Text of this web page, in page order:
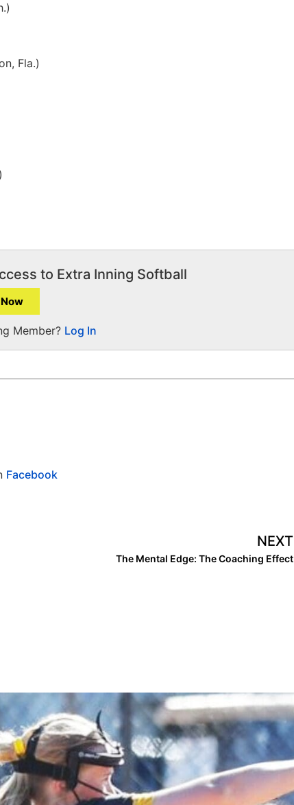
Fla.)
to Extra Inning Softball
Member? Log In
Facebook
NEXT
The Mental Edge: The Coaching Effect